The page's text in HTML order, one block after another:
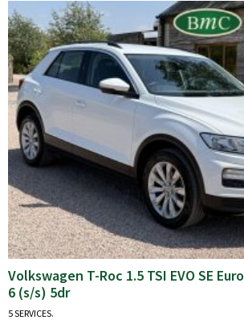
Volkswagen T-Roc 1.5 TSI EVO SE Euro
6 (s/s) 5dr
5 SERVICES.